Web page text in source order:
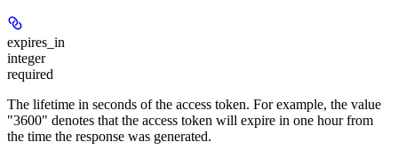
expires_in
integer
required
The lifetime in seconds of the access token. For example, the value
"3600" denotes that the access token will expire in one hour from
the time the response was generated.